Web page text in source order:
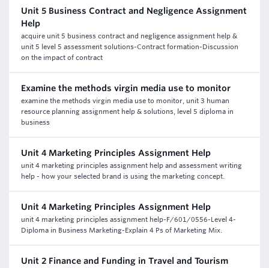
Unit 5 Business Contract and Negligence Assignment
Help
acquire unit 5 business contract and negligence assignment help &
unit 5 level 5 assessment solutions-Contract formation-Discussion
on the impact of contract
Examine the methods virgin media use to monitor
examine the methods virgin media use to monitor, unit 3 human
resource planning assignment help & solutions, level 5 diploma in
business
Unit 4 Marketing Principles Assignment Help
unit 4 marketing principles assignment help and assessment writing
help - how your selected brand is using the marketing concept.
Unit 4 Marketing Principles Assignment Help
unit 4 marketing principles assignment help-F/601/0556-Level 4-
Diploma in Business Marketing-Explain 4 Ps of Marketing Mix.
Unit 2 Finance and Funding in Travel and Tourism